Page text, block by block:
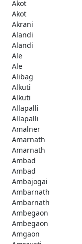
Akot
Akot
Akrani
Alandi
Alandi
Ale
Ale
Alibag
Alkuti
Alkuti
Allapalli
Allapalli
Amalner
Amarnath
Amarnath
Ambad
Ambad
Ambajogai
Ambarnath
Ambarnath
Ambegaon
Ambegaon
Amgaon